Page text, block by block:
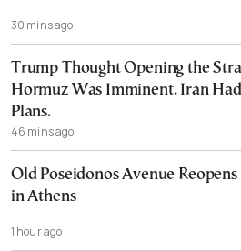
30 mins ago
Trump Thought Opening the
Hormuz Was Imminent. Iran
Plans.
46 mins ago
Old Poseidonos Avenue
in Athens
1 hour ago